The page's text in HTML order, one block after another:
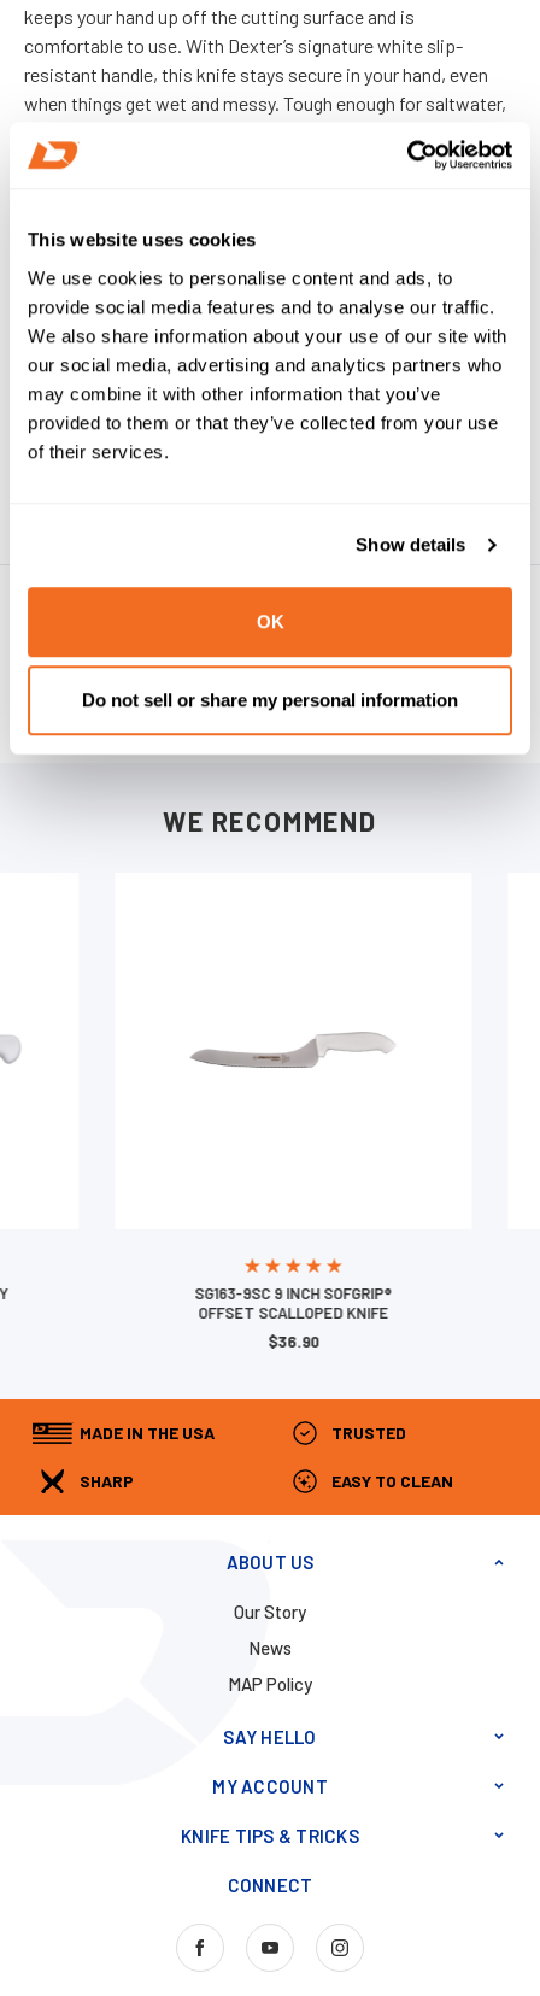
This website uses cookies
We use cookies to personalise content and ads, to
provide social media features and to analyse our traffic.
We also share information about your use of our site with
our social media, advertising and analytics partners who
may combine it with other information that you’ve
provided to them or that they’ve collected from your use
of their services.
Show details
OK
Do not sell or share my personal information
keeps your hand up off the cutting surface and is
comfortable to use. With Dexter’s signature white slip-
resistant handle, this knife stays secure in your hand, even
when things get wet and messy. Tough enough for saltwater,
for all-day work.
DETAILS
SKU: 31606
UPC: 092187316067
WE RECOMMEND
SG163-9SC 9 INCH SOFGRIP®
OFFSET SCALLOPED KNIFE
$36.90
MADE IN THE USA TRUSTED
SHARP EASY TO CLEAN
ABOUT US
Our Story
News
MAP Policy
SAY HELLO
MY ACCOUNT
KNIFE TIPS & TRICKS
CONNECT